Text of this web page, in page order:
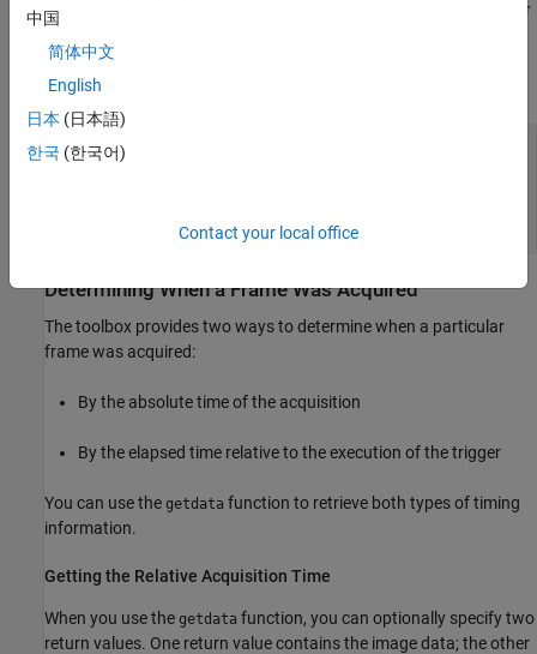
format. The following example displays the time of the first trigger
datestrfunction to convert the information into a form that is
more convenient to view.
datestr(datetime(vid.InitialTriggerTime))
02-Mar-2007 13:00:24
Determining When a Frame Was Acquired
The toolbox provides two ways to determine when a particular
frame was acquired:
By the absolute time of the acquisition
By the elapsed time relative to the execution of the trigger
You can use the getdata function to retrieve both types of timing
information.
Getting the Relative Acquisition Time
When you use the getdata function, you can optionally specify two
return values. One return value contains the image data; the other
中国
简体中文
English
日本 (日本語)
한국 (한국어)
Contact your local office